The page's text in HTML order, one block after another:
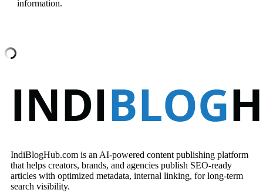
information.
IndiBlogHub.com is an AI-powered content publishing platform
that helps creators, brands, and agencies publish SEO-ready
articles with optimized metadata, internal linking, for long-term
search visibility.